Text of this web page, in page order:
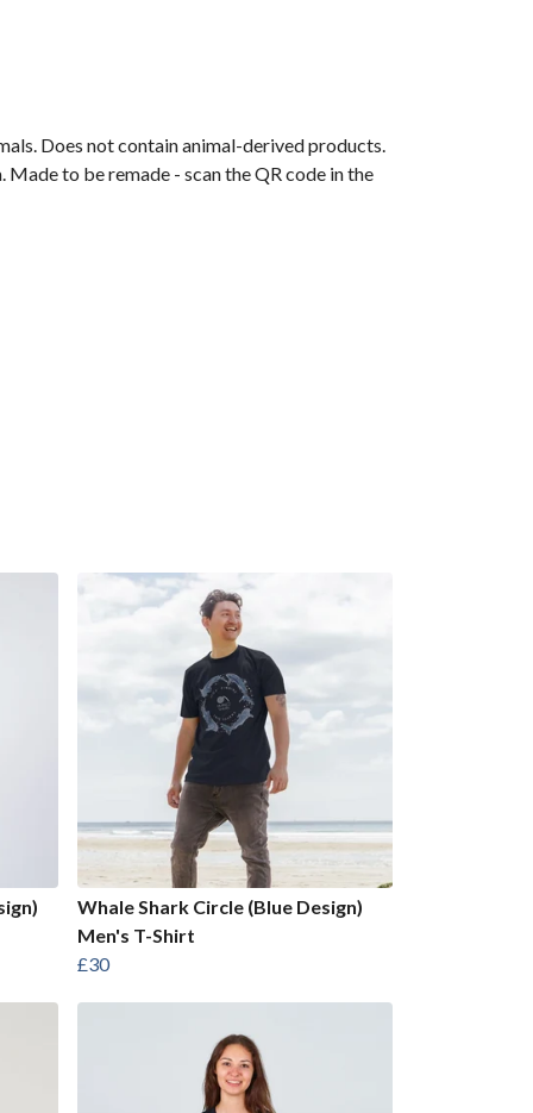
Does not contain animal-derived products.
to be remade - scan the QR code in the
Whale Shark Circle (Blue Design)
Men's T-Shirt
£30